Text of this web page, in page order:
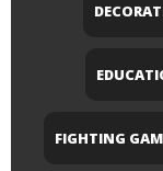
FIGHTING